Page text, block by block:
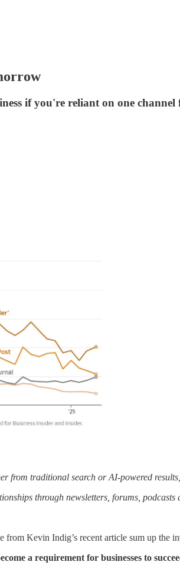
if you're reliant on one
from traditional search or AI-powered
through newsletters, forums,
Kevin Indig’s recent article sum up the
a requirement for businesses to